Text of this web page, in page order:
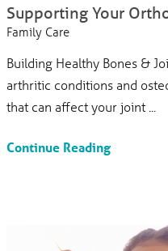
Supporting Your
Family Care
Building Healthy Bones &
arthritic conditions and
that can affect your joint ...
Continue Reading